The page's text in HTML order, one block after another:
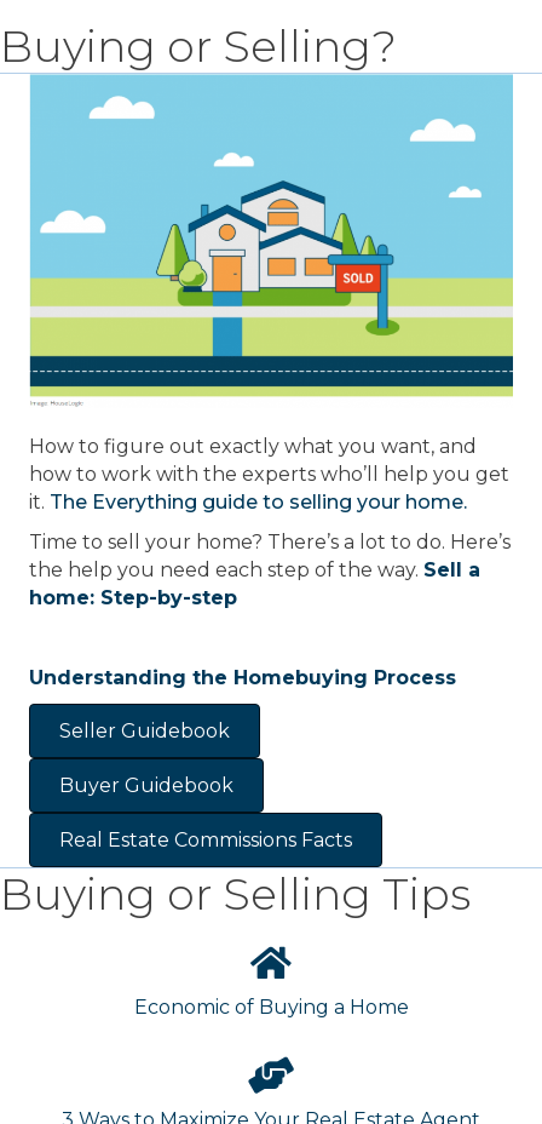
Buying or Selling?
How to figure out exactly what you want, and
how to work with the experts who’ll help you get
it. The Everything guide to selling your home.
Time to sell your home? There’s a lot to do. Here’s
the help you need each step of the way. Sell a
home: Step-by-step
Understanding the Homebuying Process
Seller Guidebook
Buyer Guidebook
Real Estate Commissions Facts
Buying or Selling Tips
Economic of Buying a Home